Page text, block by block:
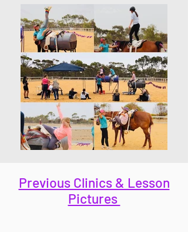
Previous Clinics & Lesson
Pictures